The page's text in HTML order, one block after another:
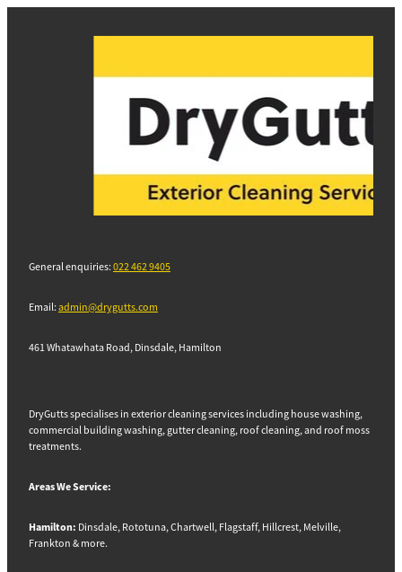
General enquiries:022 462 9405
Email:admin@drygutts.com
461 Whatawhata Road, Dinsdale, Hamilton
DryGutts specialises in exterior cleaning services including house washing,
commercial building washing, gutter cleaning, roof cleaning, and roof moss
treatments.
Areas We Service:
Hamilton: Dinsdale, Rototuna, Chartwell, Flagstaff, Hillcrest, Melville,
Frankton & more.